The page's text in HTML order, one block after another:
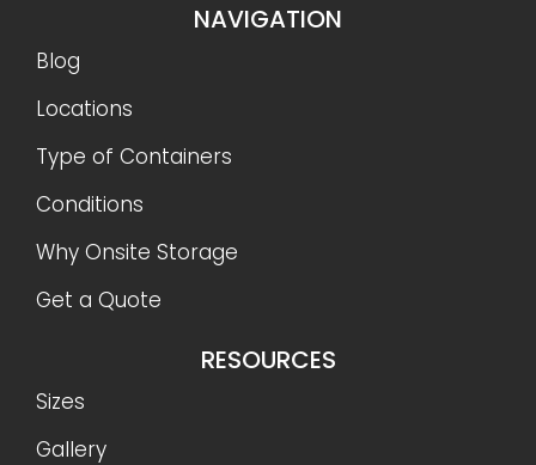
NAVIGATION
Blog
Locations
Type of Containers
Conditions
Why Onsite Storage
Get a Quote
RESOURCES
Sizes
Gallery